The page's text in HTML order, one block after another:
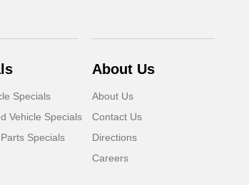
Specials
Vehicle Specials
Specials
About Us
About Us
Contact Us
Directions
Careers